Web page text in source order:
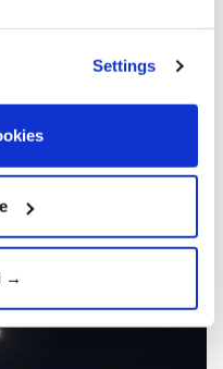
Settings
→
Report
SUBSCRIBE